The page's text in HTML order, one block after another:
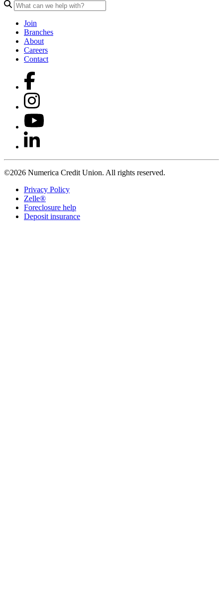
Join
Branches
About
Careers
Contact
©2026 Numerica Credit Union. All rights reserved.
Privacy Policy
Zelle®
Foreclosure help
Deposit insurance